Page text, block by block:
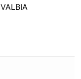
VALBIA